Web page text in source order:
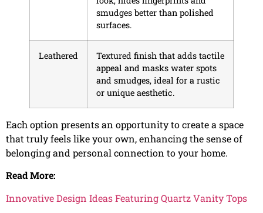
smudges better than polished
surfaces.
Leathered
Textured finish that adds tactile
appeal and masks water spots
and smudges, ideal for a rustic
or unique aesthetic.
Each option presents an opportunity to create a space
that truly feels like your own, enhancing the sense of
belonging and personal connection to your home.
Read More:
Innovative Design Ideas Featuring Quartz Vanity Tops